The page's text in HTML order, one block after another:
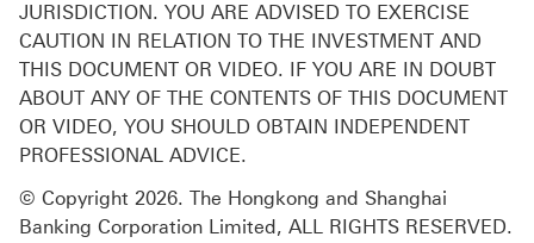
JURISDICTION. YOU ARE ADVISED TO EXERCISE
CAUTION IN RELATION TO THE INVESTMENT AND
THIS DOCUMENT OR VIDEO. IF YOU ARE IN DOUBT
ABOUT ANY OF THE CONTENTS OF THIS DOCUMENT
OR VIDEO, YOU SHOULD OBTAIN INDEPENDENT
PROFESSIONAL ADVICE.
© Copyright 2026. The Hongkong and Shanghai
Banking Corporation Limited, ALL RIGHTS RESERVED.